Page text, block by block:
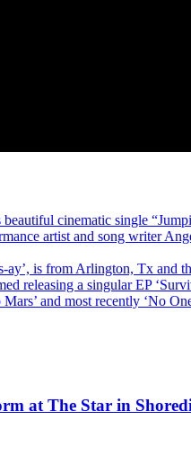
cinematic single
artist and song writer
ay’, is from Arlington, Tx
releasing a singular EP
and most recently ‘No
at The Star in